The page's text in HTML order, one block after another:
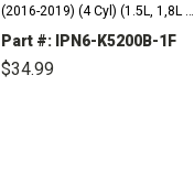
(2016-2019) (4 Cyl) (1.5L, 1,8L &
2.0L) Volt (2016-2019) (4 Cyl)
(1.5L 4 Door Hatchback) Non
USA - Buick...
Part #: IPN6-K5200B-1F
$34.99